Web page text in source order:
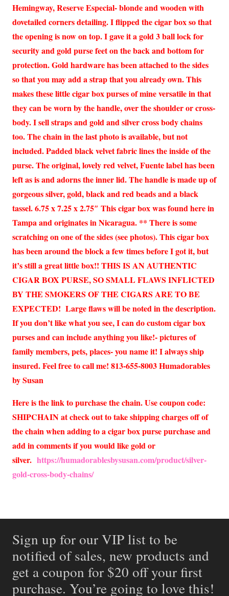
Hemingway, Reserve Especial- blonde and wooden with
dovetailed corners detailing. I flipped the cigar box so that
the opening is now on top. I gave it a gold 3 ball lock for
security and gold purse feet on the back and bottom for
protection. Gold hardware has been attached to the sides
so that you may add a strap that you already own. This
makes these little cigar box purses of mine versatile in that
they can be worn by the handle, over the shoulder or cross-
body. I sell straps and gold and silver cross body chains
too. The chain in the last photo is available, but not
included. Padded black velvet fabric lines the inside of the
purse. The original, lovely red velvet, Fuente label has been
left as is and adorns the inner lid. The handle is made up of
gorgeous silver, gold, black and red beads and a black
tassel. 6.75 x 7.25 x 2.75″ This cigar box was found here in
Tampa and originates in Nicaragua. ** There is some
scratching on one of the sides (see photos). This cigar box
has been around the block a few times before I got it, but
it’s still a great little box!! THIS IS AN AUTHENTIC
CIGAR BOX PURSE, SO SMALL FLAWS INFLICTED
BY THE SMOKERS OF THE CIGARS ARE TO BE
EXPECTED! Large flaws will be noted in the description.
If you don’t like what you see, I can do custom cigar box
purses and can include anything you like!- pictures of
family members, pets, places- you name it! I always ship
insured. Feel free to call me! 813-655-8003 Humadorables
by Susan
Here is the link to purchase the chain. Use coupon code:
SHIPCHAIN at check out to take shipping charges off of
the chain when adding to a cigar box purse purchase and
add in comments if you would like gold or
silver. https://humadorablesbysusan.com/product/silver-
gold-cross-body-chains/
Sign up for our VIP list to be
notified of sales, new products and
get a coupon for $20 off your first
purchase. You’re going to love this!